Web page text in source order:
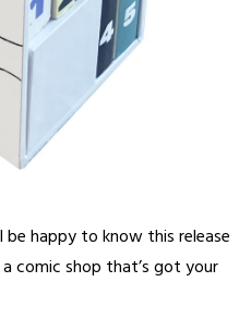
happy to know this release
comic shop that’s got your